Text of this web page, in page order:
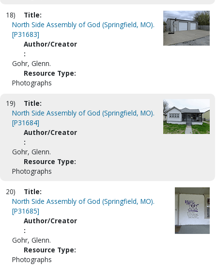
18)
Title:
North Side Assembly of God (Springfield, MO).
[P31683]
Author/Creator
:
Gohr, Glenn.
Resource Type:
Photographs
19)
Title:
North Side Assembly of God (Springfield, MO).
[P31684]
Author/Creator
:
Gohr, Glenn.
Resource Type:
Photographs
20)
Title:
North Side Assembly of God (Springfield, MO).
[P31685]
Author/Creator
:
Gohr, Glenn.
Resource Type:
Photographs